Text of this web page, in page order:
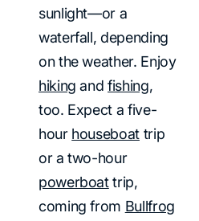
sunlight—or a
waterfall, depending
on the weather. Enjoy
hiking andfishing,
too. Expect a five-
hour houseboattrip
or a two-hour
powerboattrip,
coming from Bullfrog